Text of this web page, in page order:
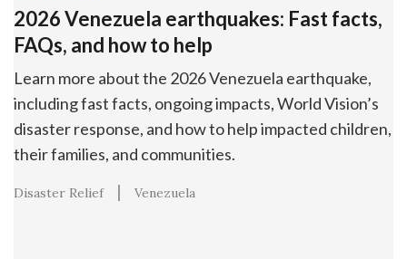
2026 Venezuela earthquakes: Fast facts,
FAQs, and how to help
Learn more about the 2026 Venezuela earthquake,
including fast facts, ongoing impacts, World Vision’s
disaster response, and how to help impacted children,
their families, and communities.
Disaster Relief Venezuela